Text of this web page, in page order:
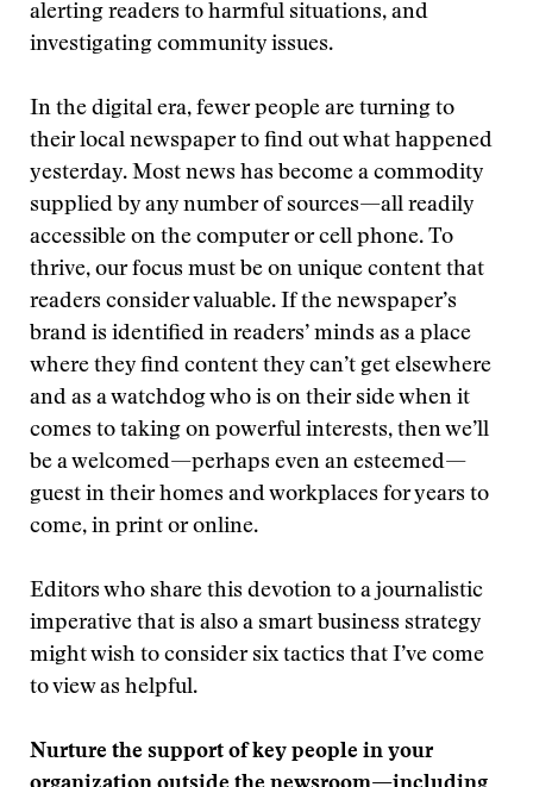
alerting readers to harmful situations, and
investigating community issues.
In the digital era, fewer people are turning to
their local newspaper to find out what happened
yesterday. Most news has become a commodity
supplied by any number of sources—all readily
accessible on the computer or cell phone. To
thrive, our focus must be on unique content that
readers consider valuable. If the newspaper’s
brand is identified in readers’ minds as a place
where they find content they can’t get elsewhere
and as a watchdog who is on their side when it
comes to taking on powerful interests, then we’ll
be a welcomed—perhaps even an esteemed—
guest in their homes and workplaces for years to
come, in print or online.
Editors who share this devotion to a journalistic
imperative that is also a smart business strategy
might wish to consider six tactics that I’ve come
to view as helpful.
Nurture the support of key people in your